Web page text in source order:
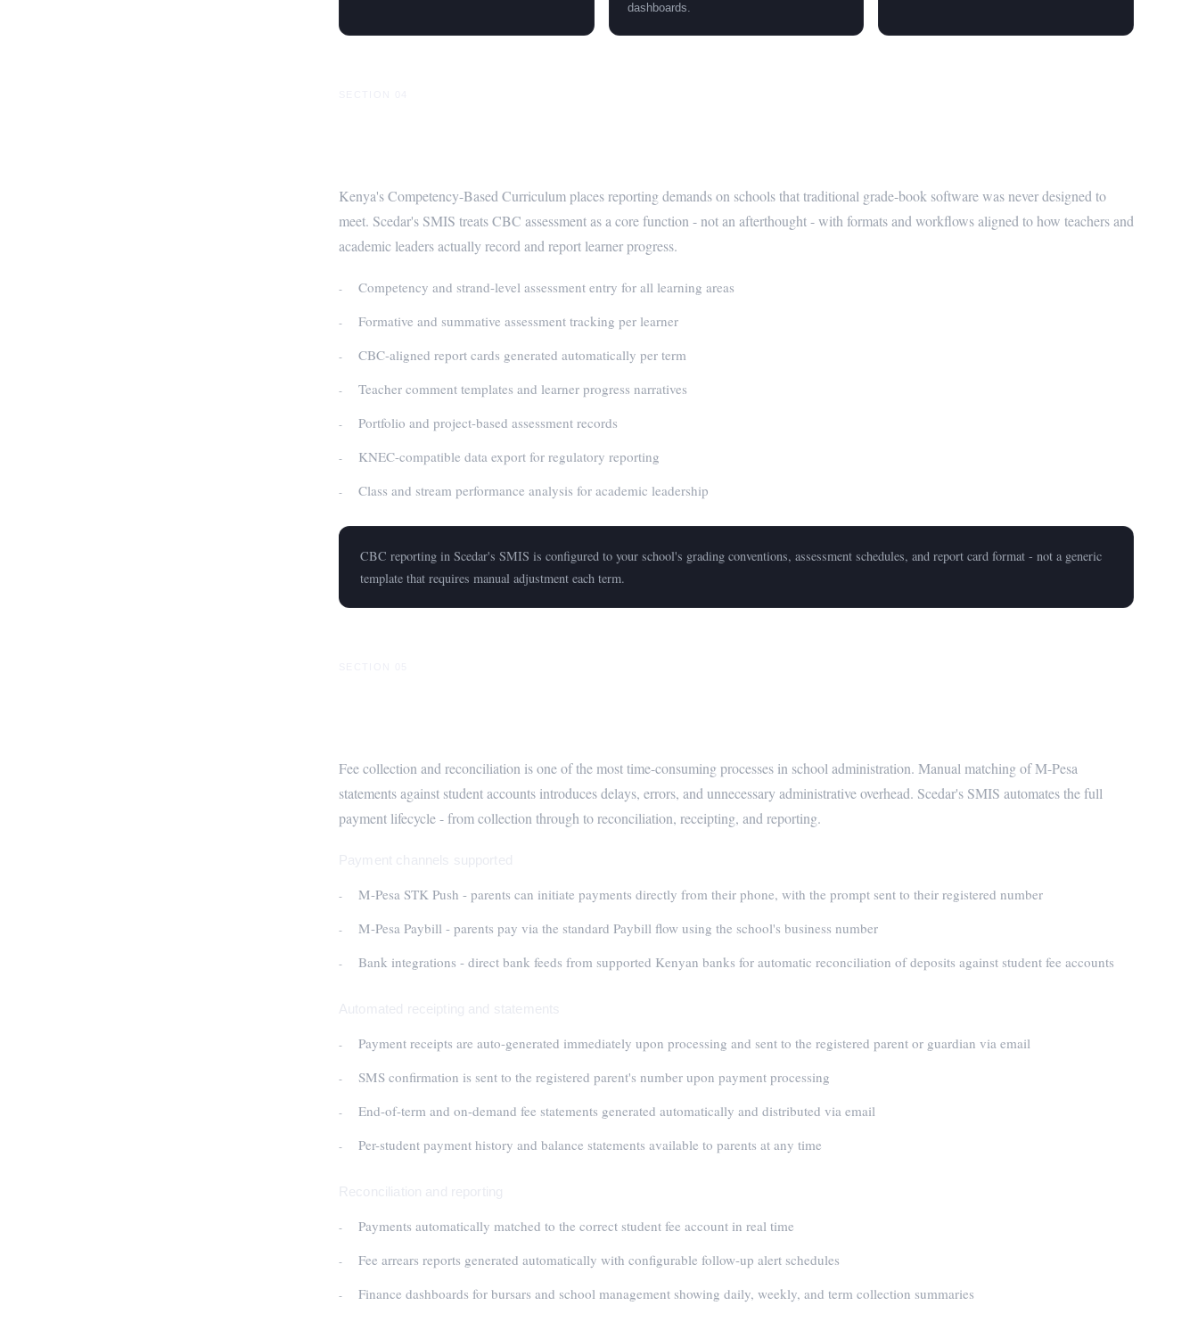
dashboards.
Kenya's Competency-Based Curriculum places reporting demands on schools that traditional grade-book software was never designed to
meet. Scedar's SMIS treats CBC assessment as a core function - not an afterthought - with formats and workflows aligned to how teachers and
academic leaders actually record and report learner progress.
Competency and strand-level assessment entry for all learning areas
Formative and summative assessment tracking per learner
CBC-aligned report cards generated automatically per term
Teacher comment templates and learner progress narratives
Portfolio and project-based assessment records
KNEC-compatible data export for regulatory reporting
Class and stream performance analysis for academic leadership
CBC reporting in Scedar's SMIS is configured to your school's grading conventions, assessment schedules, and report card format - not a generic
template that requires manual adjustment each term.
Fee collection and reconciliation is one of the most time-consuming processes in school administration. Manual matching of M-Pesa
statements against student accounts introduces delays, errors, and unnecessary administrative overhead. Scedar's SMIS automates the full
payment lifecycle - from collection through to reconciliation, receipting, and reporting.
M-Pesa STK Push - parents can initiate payments directly from their phone, with the prompt sent to their registered number
M-Pesa Paybill - parents pay via the standard Paybill flow using the school's business number
Bank integrations - direct bank feeds from supported Kenyan banks for automatic reconciliation of deposits against student fee accounts
Payment receipts are auto-generated immediately upon processing and sent to the registered parent or guardian via email
SMS confirmation is sent to the registered parent's number upon payment processing
End-of-term and on-demand fee statements generated automatically and distributed via email
Per-student payment history and balance statements available to parents at any time
Payments automatically matched to the correct student fee account in real time
Fee arrears reports generated automatically with configurable follow-up alert schedules
Finance dashboards for bursars and school management showing daily, weekly, and term collection summaries